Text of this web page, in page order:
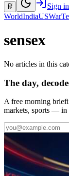
हिं
Sign in
WorldIndiaUSWar
sensex
No articles in this
The day,
A free morning
markets, sports — in